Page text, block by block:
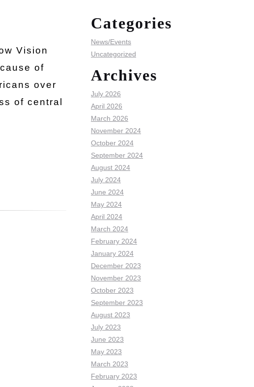
Vision
of
over
of central
Categories
News/Events
Uncategorized
Archives
July 2026
April 2026
March 2026
November 2024
October 2024
September 2024
August 2024
July 2024
June 2024
May 2024
April 2024
March 2024
February 2024
January 2024
December 2023
November 2023
October 2023
September 2023
August 2023
July 2023
June 2023
May 2023
March 2023
February 2023